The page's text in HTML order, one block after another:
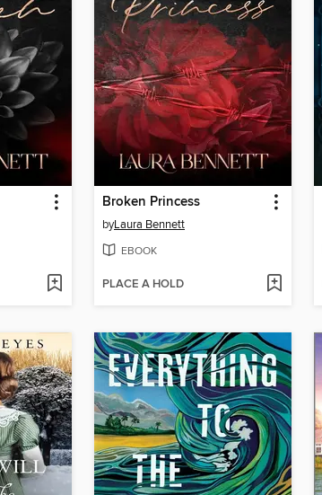
Broken Princess
byLaura Bennett
EBOOK
PLACE A HOLD